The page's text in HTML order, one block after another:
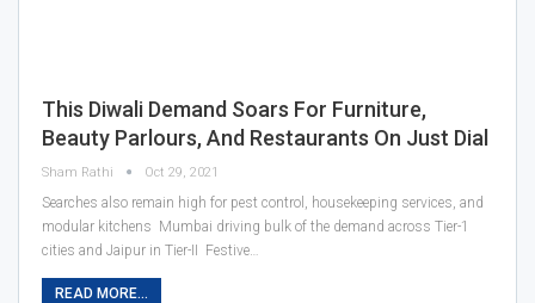
This Diwali Demand Soars For Furniture,
Beauty Parlours, And Restaurants On Just Dial
Sham Rathi Oct 29, 2021
Searches also remain high for pest control, housekeeping services, and
modular kitchens Mumbai driving bulk of the demand across Tier-1
cities and Jaipur in Tier-II Festive…
READ MORE...